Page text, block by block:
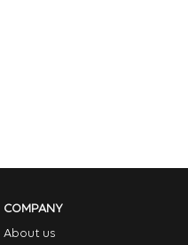
COMPANY
About us